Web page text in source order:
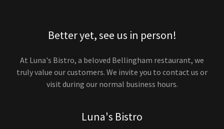
Better yet, see us in person!
At Luna's Bistro, a beloved Bellingham restaurant, we
truly value our customers. We invite you to contact us or
visit during our normal business hours.
Luna's Bistro